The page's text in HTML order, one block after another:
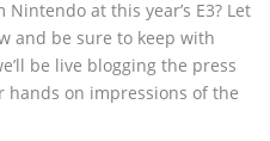
at this year’s E3? Let
and be sure to keep with
be live blogging the press
hands on impressions of the